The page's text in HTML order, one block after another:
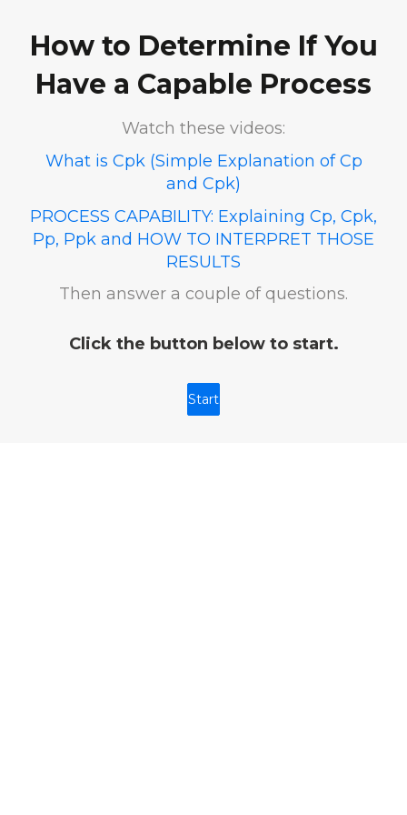
How to Determine If You
Have a Capable Process
Watch these videos:
What is Cpk (Simple Explanation of Cp
and Cpk)
PROCESS CAPABILITY: Explaining Cp, Cpk,
Pp, Ppk and HOW TO INTERPRET THOSE
RESULTS
Then answer a couple of questions.
Click the button below to start.
Start